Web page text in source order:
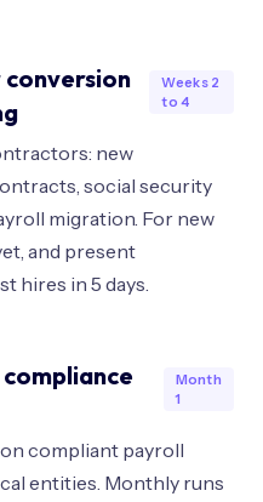
Weeks 2
to 4
new
social security
migration. For new
and present
hires in 5 days.
Month
1
compliant payroll
entities. Monthly runs